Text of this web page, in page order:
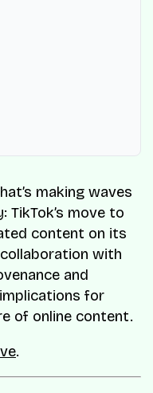
making waves
TikTok’s move to
content on its
with
and
for
of online content.
.